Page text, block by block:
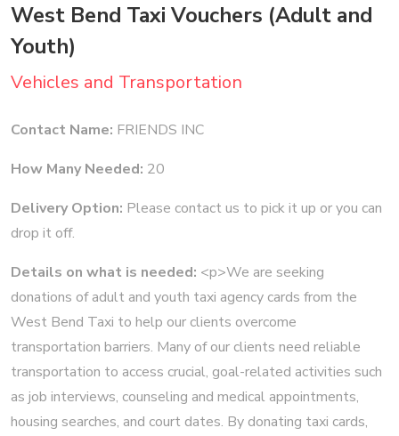
West Bend Taxi Vouchers (Adult and
Youth)
Vehicles and Transportation
Contact Name: FRIENDS INC
How Many Needed: 20
Delivery Option: Please contact us to pick it up or you can
drop it off.
Details on what is needed: <p>We are seeking
donations of adult and youth taxi agency cards from the
West Bend Taxi to help our clients overcome
transportation barriers. Many of our clients need reliable
transportation to access crucial, goal-related activities such
as job interviews, counseling and medical appointments,
housing searches, and court dates. By donating taxi cards,